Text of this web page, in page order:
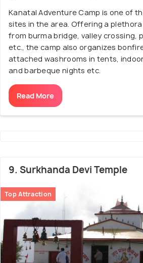
Kanatal Adventure Camp is one of
sites in the area. Offering a
from burma bridge, valley crossing,
etc., the camp also organizes
attached washrooms in tents,
and barbeque nights etc.
Read More
9. Surkhanda Devi Temple
Top Attraction